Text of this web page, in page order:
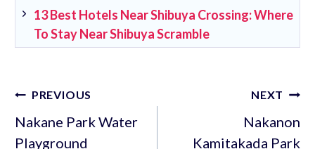
13 Best Hotels Near Shibuya Crossing: Where
To Stay Near Shibuya Scramble
Post
navigation
PREVIOUS
Nakane Park Water
Playground
NEXT
Nakanon
Kamitakada Park